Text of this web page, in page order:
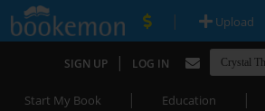
| Upload
SIGN UP | LOG IN
Start My Book | Education |